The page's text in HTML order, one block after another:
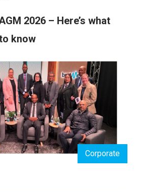
2026 – Here’s what
know
Corporate